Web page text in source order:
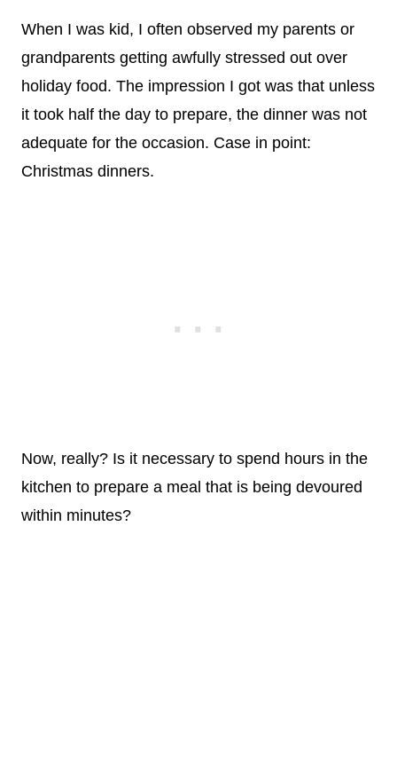
When I was kid, I often observed my parents or
grandparents getting awfully stressed out over
holiday food. The impression I got was that unless
it took half the day to prepare, the dinner was not
adequate for the occasion. Case in point:
Christmas dinners.
Now, really? Is it necessary to spend hours in the
kitchen to prepare a meal that is being devoured
within minutes?